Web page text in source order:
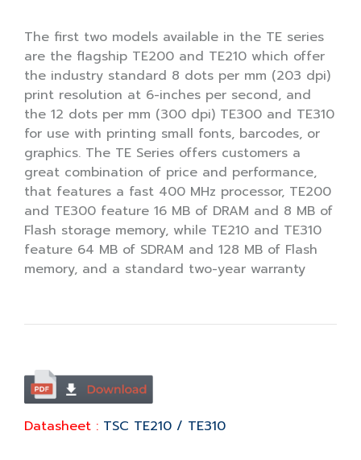
The first two models available in the TE series
are the flagship TE200 and TE210 which offer
the industry standard 8 dots per mm (203 dpi)
print resolution at 6-inches per second, and
the 12 dots per mm (300 dpi) TE300 and TE310
for use with printing small fonts, barcodes, or
graphics. The TE Series offers customers a
great combination of price and performance,
that features a fast 400 MHz processor, TE200
and TE300 feature 16 MB of DRAM and 8 MB of
Flash storage memory, while TE210 and TE310
feature 64 MB of SDRAM and 128 MB of Flash
memory, and a standard two-year warranty
Datasheet : TSC TE210 / TE310